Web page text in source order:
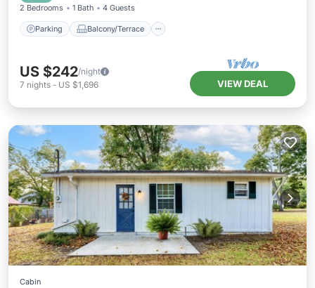
2 Bedrooms 1 Bath 4 Guests
Parking Balcony/Terrace
US $242/night
7 nights - US $1,696 VIEW DEAL
Cabin